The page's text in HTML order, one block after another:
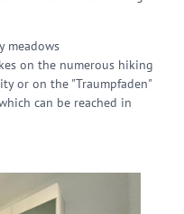
meadows
on the numerous hiking
or on the "Traumpfaden"
can be reached in